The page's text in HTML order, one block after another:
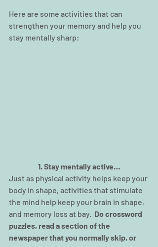
Here are some activities that can
strengthen your memory and help you
stay mentally sharp:
1. Stay mentally active…
Just as physical activity helps keep your
body in shape, activities that stimulate
the mind help keep your brain in shape,
and memory loss at bay. Do crossword
puzzles, read a section of the
newspaper that you normally skip, or